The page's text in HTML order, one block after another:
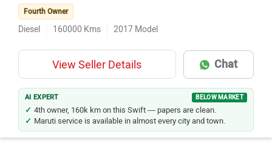
Fourth Owner
Diesel 160000 Kms 2017 Model
View Seller Details Chat
AI EXPERT BELOW MARKET
4th owner, 160k km on this Swift — papers are clean.
Maruti service is available in almost every city and town.